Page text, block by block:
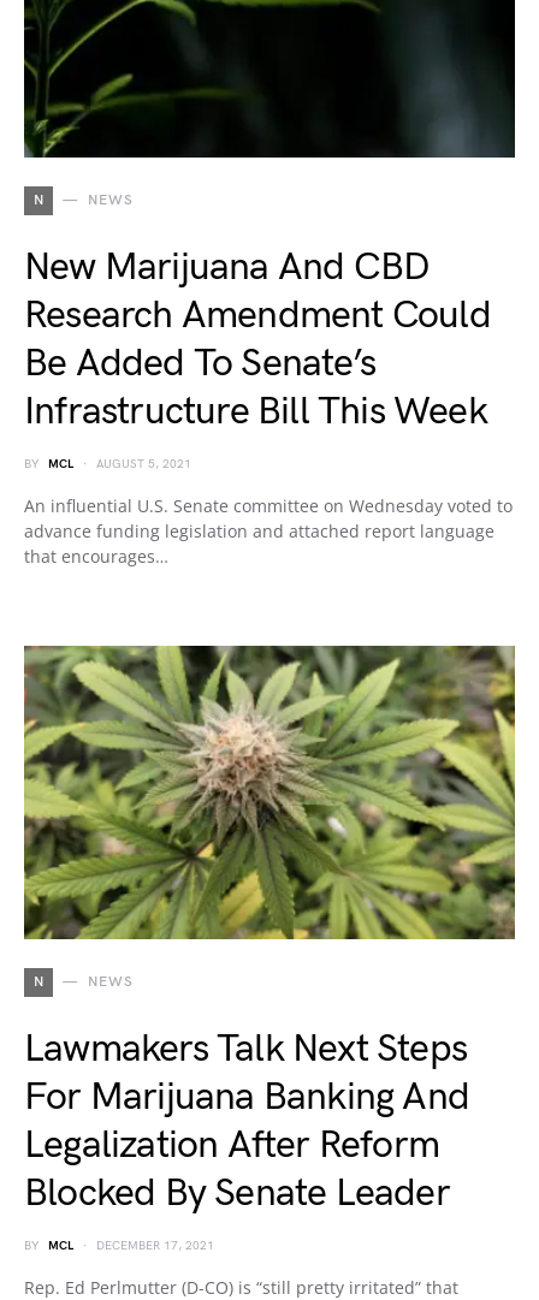
N NEWS
New Marijuana And CBD
Research Amendment Could
Be Added To Senate’s
Infrastructure Bill This Week
BY MCL AUGUST 5, 2021
An influential U.S. Senate committee on Wednesday voted to
advance funding legislation and attached report language
that encourages…
N NEWS
Lawmakers Talk Next Steps
For Marijuana Banking And
Legalization After Reform
Blocked By Senate Leader
BY MCL DECEMBER 17, 2021
Rep. Ed Perlmutter (D-CO) is “still pretty irritated” that